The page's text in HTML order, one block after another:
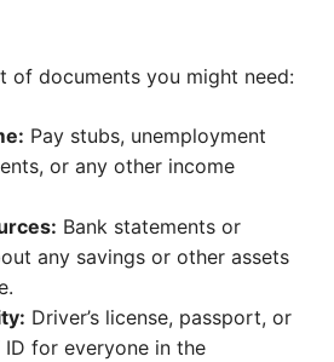
of documents you might need:
Pay stubs, unemployment
or any other income
Bank statements or
any savings or other assets
Driver’s license, passport, or
for everyone in the